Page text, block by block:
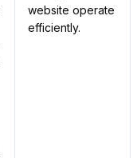
website operate
efficiently.